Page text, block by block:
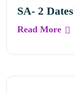
SA- 2
Read More